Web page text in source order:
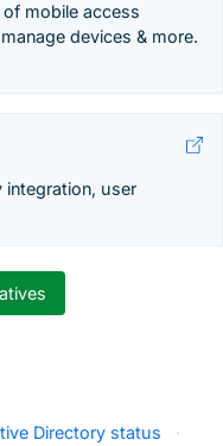
mobile access
devices & more.
integration, user
Directory status
·